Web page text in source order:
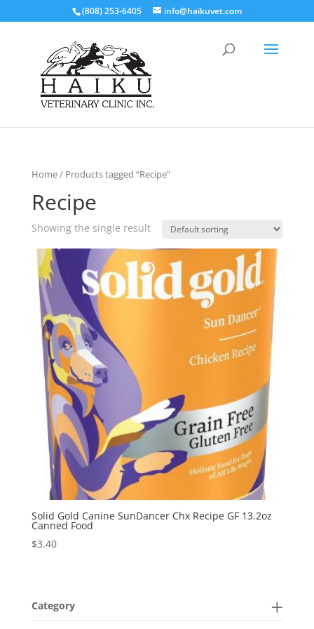
(808) 253-6405 info@haikuvet.com
Home/ Products tagged “Recipe”
Recipe
Showing the single result
Solid Gold Canine SunDancer Chx Recipe GF 13.2oz
Canned Food
$3.40
Category